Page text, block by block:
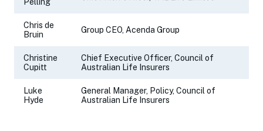
Chris de
Bruin
Group CEO, Acenda Group
Christine
Cupitt
Chief Executive Officer, Council of
Australian Life Insurers
Luke
Hyde
General Manager, Policy, Council of
Australian Life Insurers